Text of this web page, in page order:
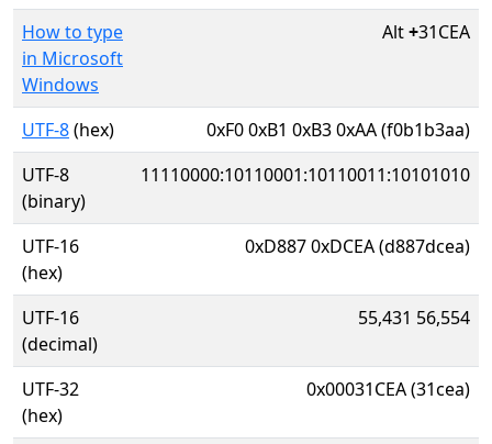
How to type
in Microsoft
Windows
Alt+31CEA
UTF-8(hex)
0xF0 0xB1 0xB3 0xAA (f0b1b3aa)
UTF-8
(binary)
11110000:10110001:10110011:10101010
UTF-16
(hex)
0xD887 0xDCEA (d887dcea)
UTF-16
(decimal)
55,431 56,554
UTF-32
(hex)
0x00031CEA (31cea)